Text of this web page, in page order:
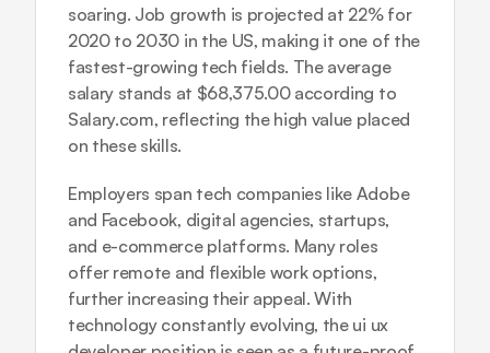
soaring. Job growth is projected at 22% for
2020 to 2030 in the US, making it one of the
fastest-growing tech fields. The average
salary stands at $68,375.00 according to
Salary.com, reflecting the high value placed
on these skills.
Employers span tech companies like Adobe
and Facebook, digital agencies, startups,
and e-commerce platforms. Many roles
offer remote and flexible work options,
further increasing their appeal. With
technology constantly evolving, the ui ux